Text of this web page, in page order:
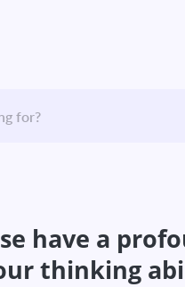
have a
thinking